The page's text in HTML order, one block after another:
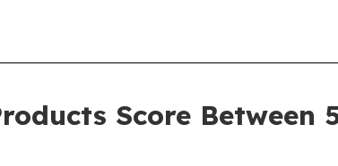
Score Between